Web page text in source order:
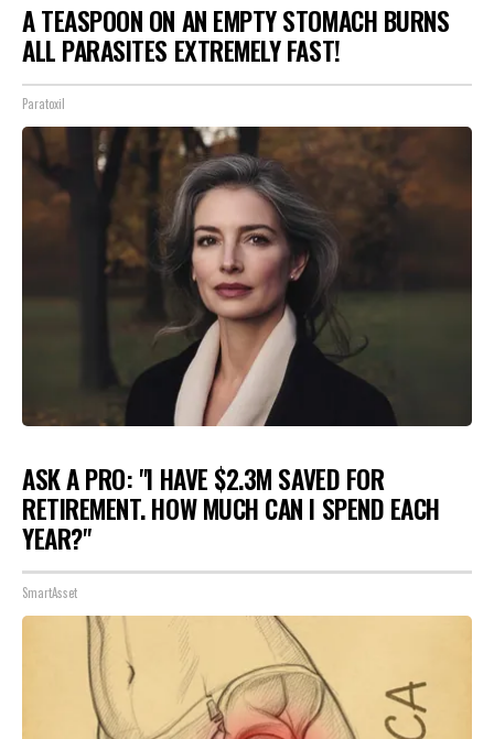
A TEASPOON ON AN EMPTY STOMACH BURNS
ALL PARASITES EXTREMELY FAST!
Paratoxil
ASK A PRO: "I HAVE $2.3M SAVED FOR
RETIREMENT. HOW MUCH CAN I SPEND EACH
YEAR?"
SmartAsset